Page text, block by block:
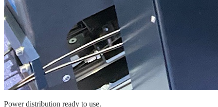
Power distribution ready to use.